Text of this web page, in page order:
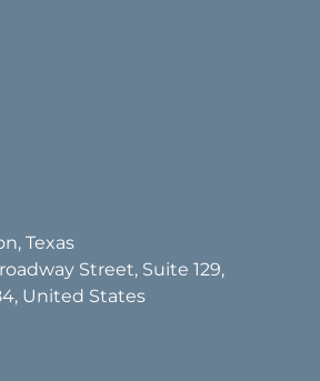
Texas
Street, Suite 129,
United States